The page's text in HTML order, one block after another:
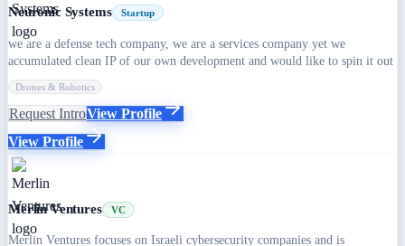
Neuronic Systems Startup
we are a defense tech company, we are a services company yet we
accumulated clean IP of our own development and would like to spin it out
Drones & Robotics
Request IntroView Profile
View Profile
Merlin Ventures VC
Merlin Ventures focuses on Israeli cybersecurity companies and is